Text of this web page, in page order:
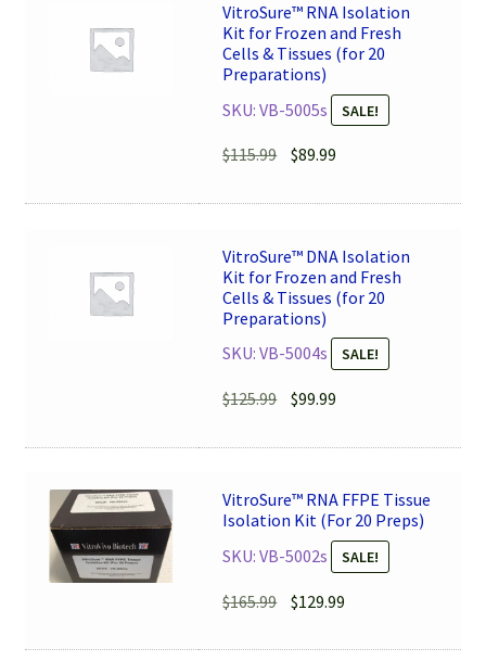
VitroSure™ RNA Isolation
Kit for Frozen and Fresh
Cells & Tissues (for 20
Preparations)
SKU: VB-5005s
SALE!
$115.99 Original
was:
$89.99
is:
VitroSure™ DNA Isolation
Kit for Frozen and Fresh
Cells & Tissues (for 20
Preparations)
SKU: VB-5004s
SALE!
$125.99 Original
was:
$99.99
is:
VitroSure™ RNA FFPE Tissue
Isolation Kit (For 20 Preps)
SKU: VB-5002s
SALE!
$165.99 Original
was:
$129.99
is: